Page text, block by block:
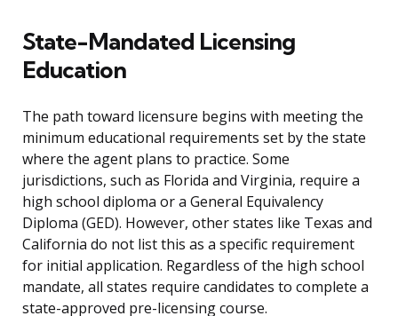
State-Mandated Licensing
Education
The path toward licensure begins with meeting the
minimum educational requirements set by the state
where the agent plans to practice. Some
jurisdictions, such as Florida and Virginia, require a
high school diploma or a General Equivalency
Diploma (GED). However, other states like Texas and
California do not list this as a specific requirement
for initial application. Regardless of the high school
mandate, all states require candidates to complete a
state-approved pre-licensing course.